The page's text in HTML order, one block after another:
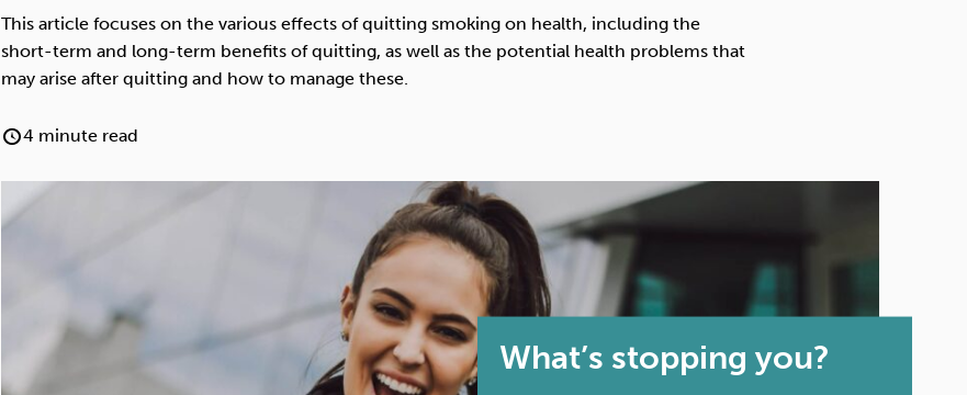
Anxiety
This article focuses on the various effects of quitting smoking on health, including the
short-term and long-term benefits of quitting, as well as the potential health problems that
may arise after quitting and how to manage these.
4 minute read
What’s stopping you?